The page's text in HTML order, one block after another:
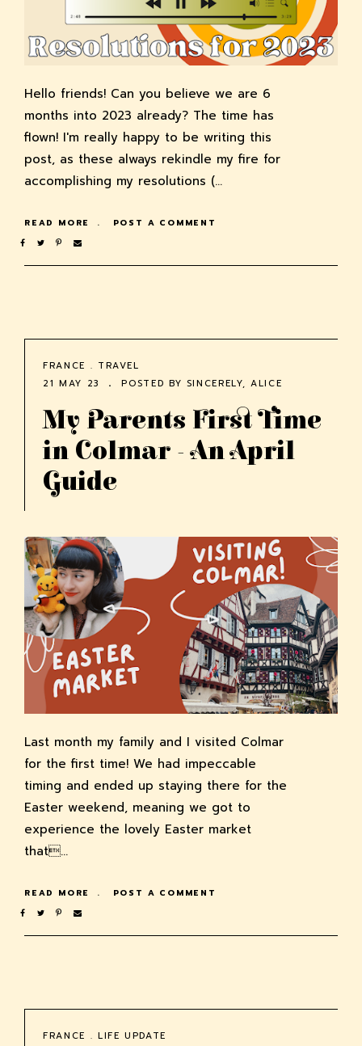
Hello friends! Can you believe we are 6
months into 2023 already? The time has
flown! I'm really happy to be writing this
post, as these always rekindle my fire for
accomplishing my resolutions (…
READ MORE POST A COMMENT
FRANCE . TRAVEL
21 MAY 23
POSTED BY SINCERELY, ALICE
My Parents First Time
in Colmar - An April
Guide
Last month my family and I visited Colmar
for the first time! We had impeccable
timing and ended up staying there for the
Easter weekend, meaning we got to
experience the lovely Easter market
that…
READ MORE POST A COMMENT
FRANCE . LIFE UPDATE